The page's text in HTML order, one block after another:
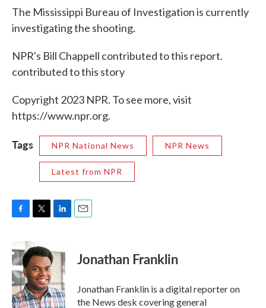
The Mississippi Bureau of Investigation is currently
investigating the shooting.
NPR's Bill Chappell contributed to this report.
contributed to this story
Copyright 2023 NPR. To see more, visit
https://www.npr.org.
Tags NPR National News NPR News
Latest from NPR
e
b
o
o
k
i
t
t
e
r
k
e
I
n
Jonathan Franklin
Jonathan Franklin is a digital reporter on
the News desk covering general